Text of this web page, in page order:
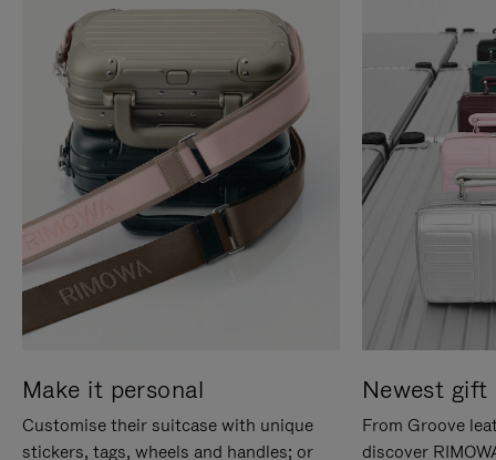
Make it personal
Customise their suitcase with unique
stickers, tags, wheels and handles; or
Newest gift
From Groove
discover